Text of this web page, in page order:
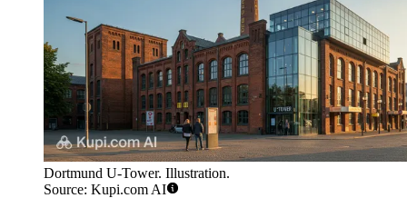
Dortmund U-Tower. Illustration.
Source: Kupi.com AI